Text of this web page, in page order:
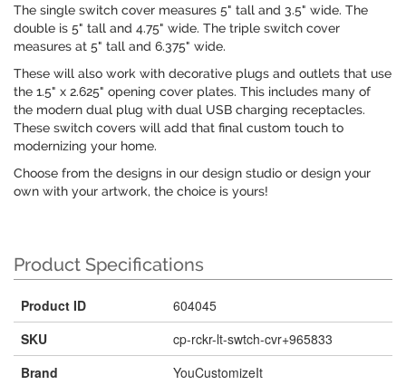
The single switch cover measures 5" tall and 3.5" wide. The
double is 5" tall and 4.75" wide. The triple switch cover
measures at 5" tall and 6.375" wide.
These will also work with decorative plugs and outlets that use
the 1.5" x 2.625" opening cover plates. This includes many of
the modern dual plug with dual USB charging receptacles.
These switch covers will add that final custom touch to
modernizing your home.
Choose from the designs in our design studio or design your
own with your artwork, the choice is yours!
Product Specifications
Product ID
604045
SKU
cp-rckr-lt-swtch-cvr+965833
Brand
YouCustomizeIt